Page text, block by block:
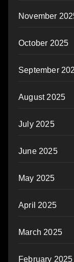
November
October 2025
September
August 2025
July 2025
June 2025
May 2025
April 2025
March 2025
February 2025